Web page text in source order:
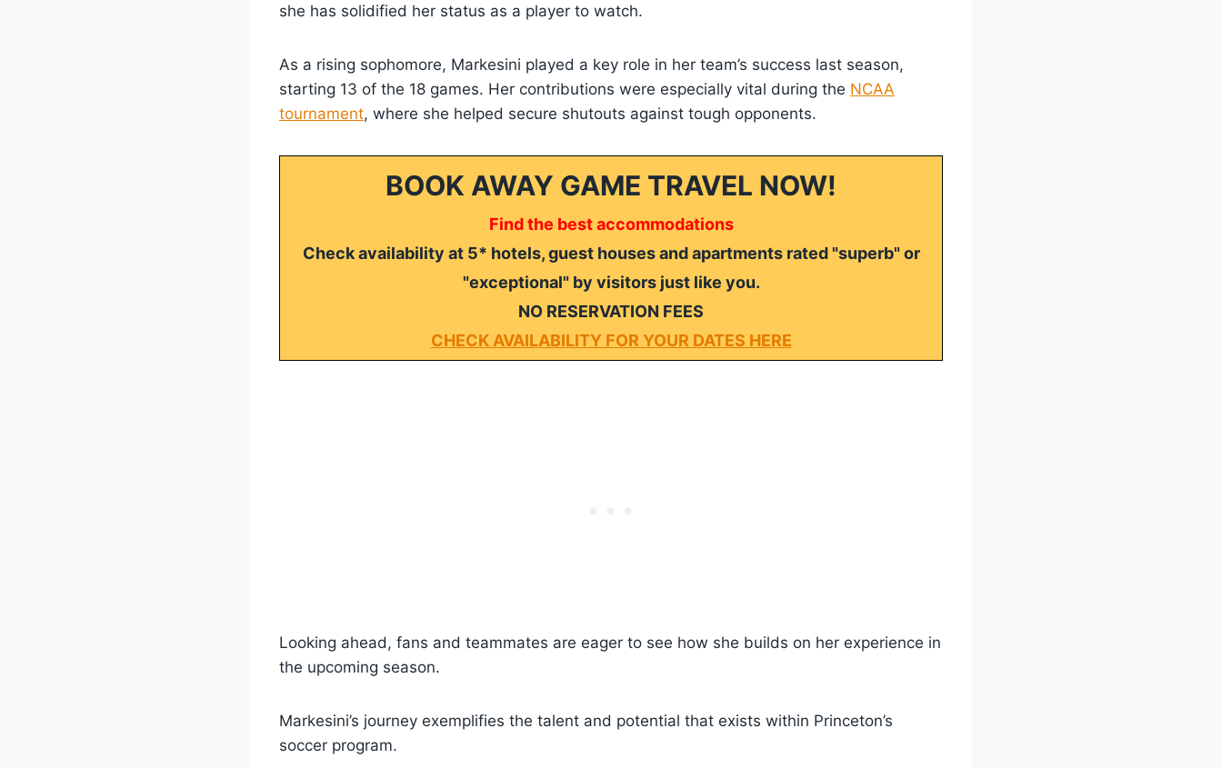
she has solidified her status as a player to watch.
As a rising sophomore, Markesini played a key role in her team’s success last season,
starting 13 of the 18 games. Her contributions were especially vital during the NCAA
tournament, where she helped secure shutouts against tough opponents.
BOOK AWAY GAME TRAVEL NOW!
Find the best accommodations
Check availability at 5* hotels, guest houses and apartments rated "superb" or
"exceptional" by visitors just like you.
NO RESERVATION FEES
CHECK AVAILABILITY FOR YOUR DATES HERE
Looking ahead, fans and teammates are eager to see how she builds on her experience in
the upcoming season.
Markesini’s journey exemplifies the talent and potential that exists within Princeton’s
soccer program.